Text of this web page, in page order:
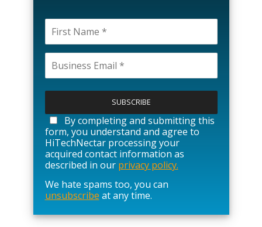
l
a
s
e
l
e
v
e
h
By completing and submitting this
form, you understand and agree to
HiTechNectar processing your
acquired contact information as
described in our privacy policy.
We hate spams too, you can
unsubscribe at any time.